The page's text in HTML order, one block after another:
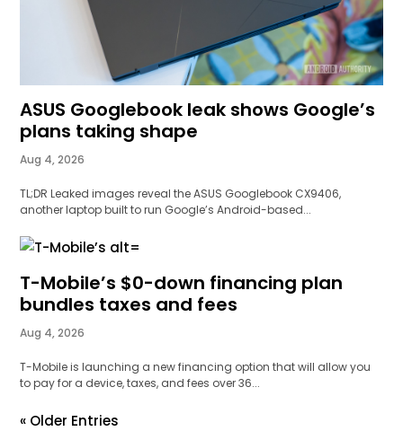
ASUS Googlebook leak shows Google’s
plans taking shape
Aug 4, 2026
TL;DR Leaked images reveal the ASUS Googlebook CX9406,
another laptop built to run Google’s Android-based...
T-Mobile’s $0-down financing plan
bundles taxes and fees
Aug 4, 2026
T-Mobile is launching a new financing option that will allow you
to pay for a device, taxes, and fees over 36...
« Older Entries